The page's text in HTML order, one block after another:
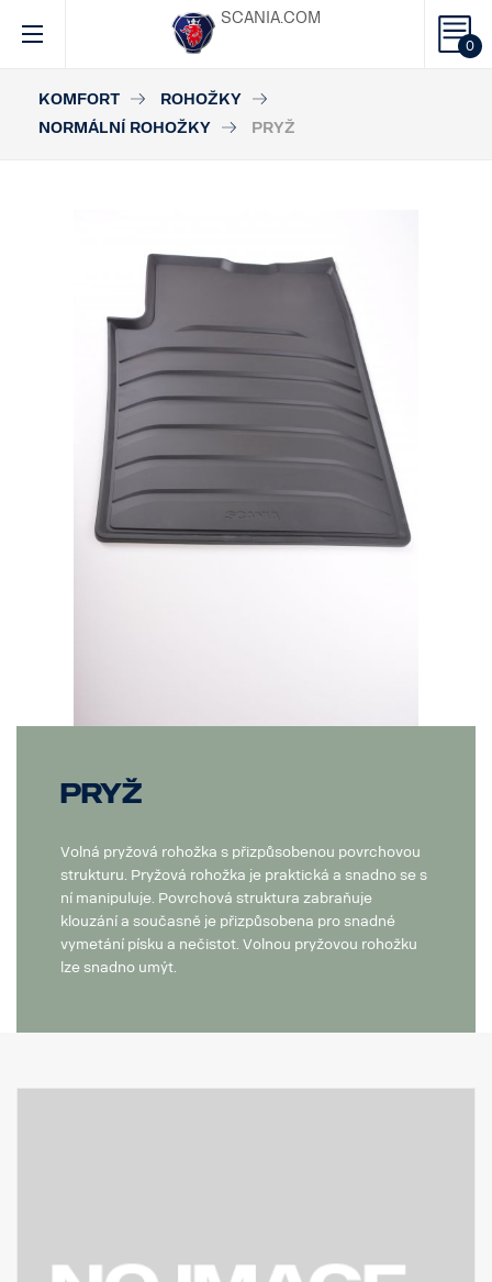
0
SCANIA.COM
KOMFORT
ROHOŽKY
NORMÁLNÍ ROHOŽKY
PRYŽ
Pryž
Volná pryžová rohožka s přizpůsobenou povrchovou
strukturu. Pryžová rohožka je praktická a snadno se s
ní manipuluje. Povrchová struktura zabraňuje
klouzání a současně je přizpůsobena pro snadné
vymetání písku a nečistot. Volnou pryžovou rohožku
lze snadno umýt.